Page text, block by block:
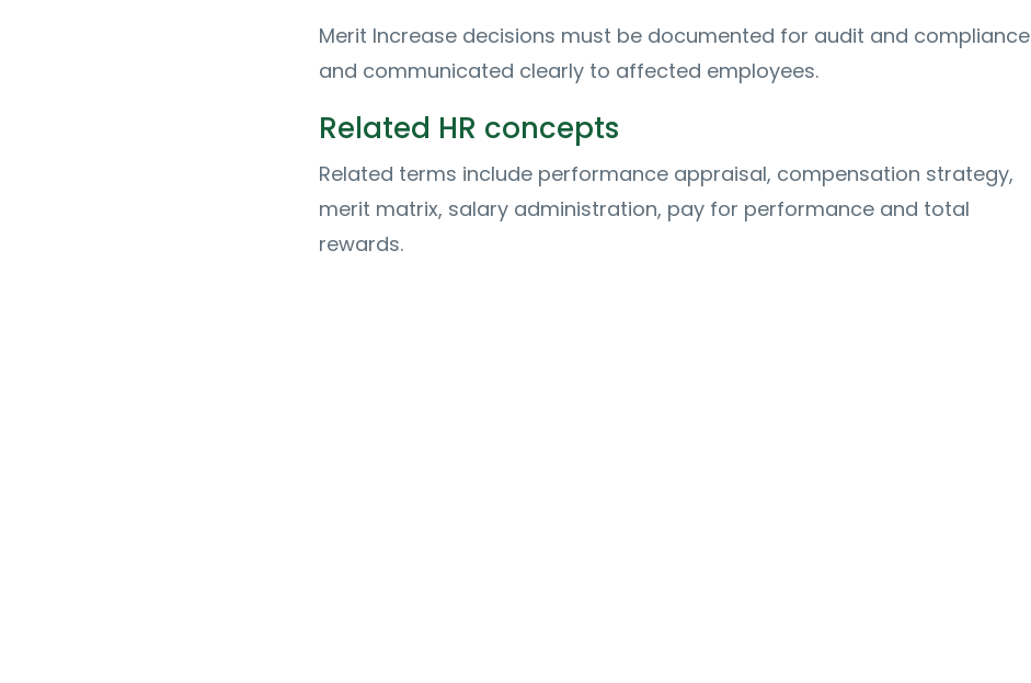
Merit Increase decisions must be documented for audit and compliance
and communicated clearly to affected employees.
Related HR concepts
Related terms include performance appraisal, compensation strategy,
merit matrix, salary administration, pay for performance and total
rewards.